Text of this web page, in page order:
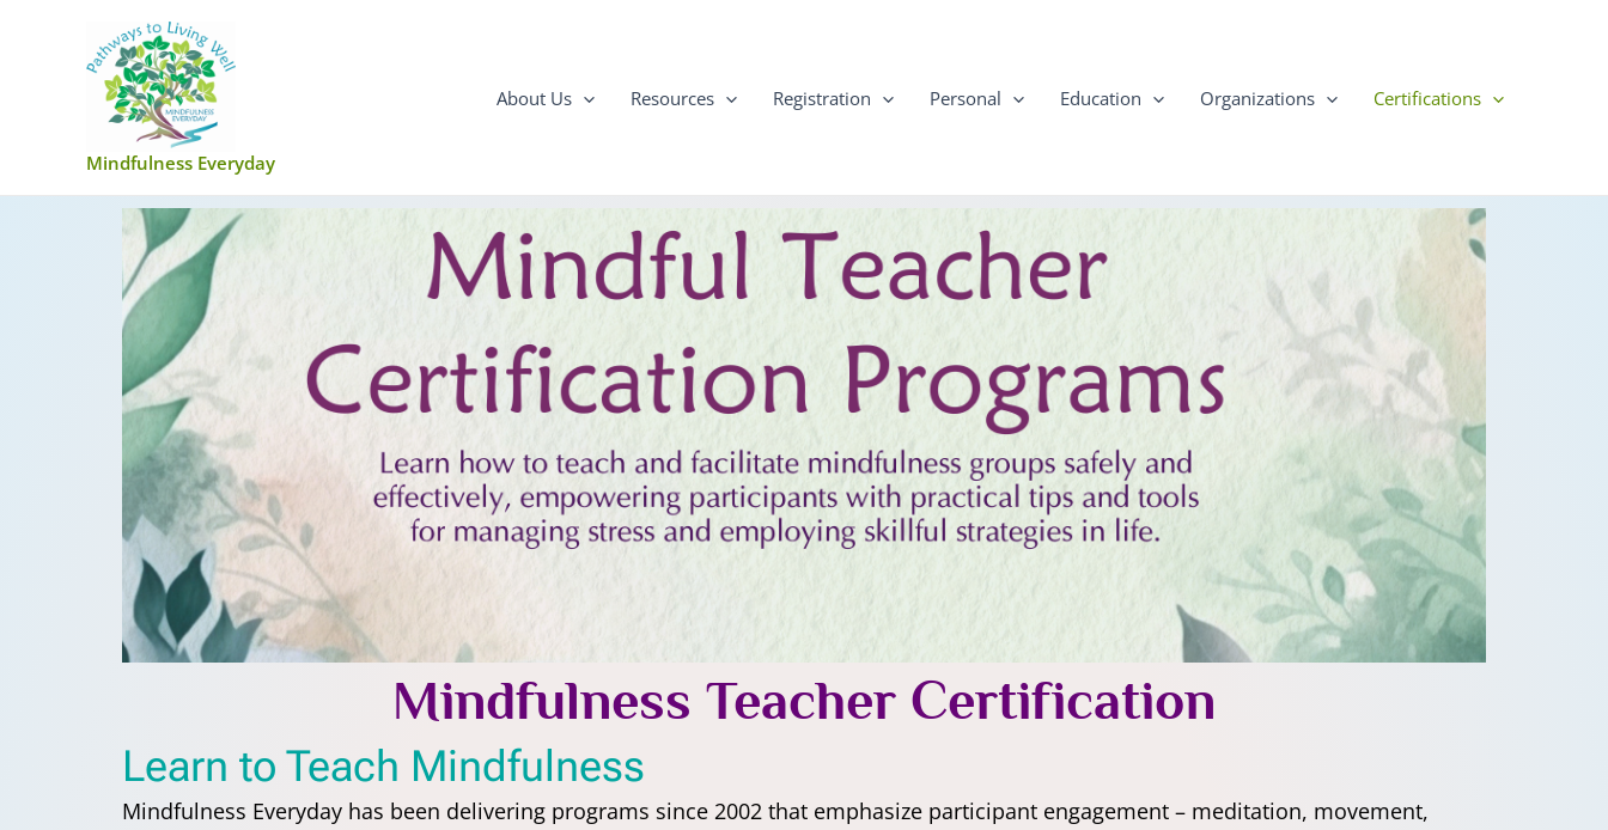
Mindfulness Everyday
About Us Resources Registration Personal Education Organizations Certifications
Mindfulness Teacher Certification
Learn to Teach Mindfulness
Mindfulness Everyday has been delivering programs since 2002 that emphasize participant engagement – meditation, movement,